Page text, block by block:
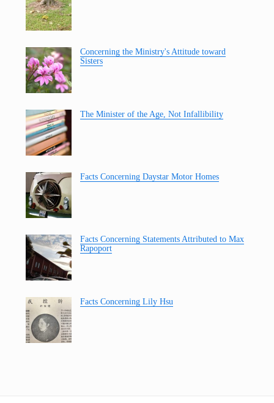
Concerning the Ministry's Attitude toward
Sisters
The Minister of the Age, Not Infallibility
Facts Concerning Daystar Motor Homes
Facts Concerning Statements Attributed to Max
Rapoport
Facts Concerning Lily Hsu